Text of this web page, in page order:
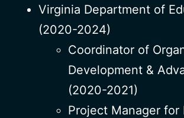
Virginia Department of
(2020-2024)
Coordinator of
Development &
(2020-2021)
Project Manager for